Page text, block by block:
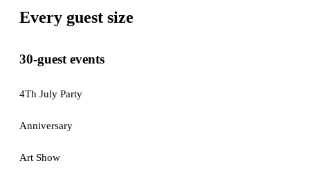
Every guest size
30-guest events
4Th July Party
Anniversary
Art Show